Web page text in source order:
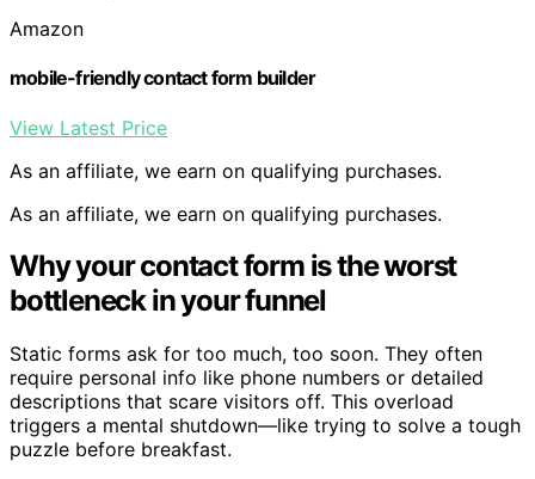
Amazon
mobile-friendly contact form builder
View Latest Price
As an affiliate, we earn on qualifying purchases.
As an affiliate, we earn on qualifying purchases.
Why your contact form is the worst
bottleneck in your funnel
Static forms ask for too much, too soon. They often
require personal info like phone numbers or detailed
descriptions that scare visitors off. This overload
triggers a mental shutdown—like trying to solve a tough
puzzle before breakfast.